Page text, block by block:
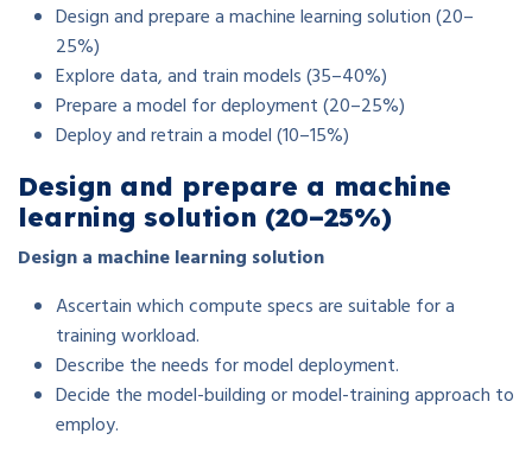
Design and prepare a machine learning solution (20–
25%)
Explore data, and train models (35–40%)
Prepare a model for deployment (20–25%)
Deploy and retrain a model (10–15%)
Design and prepare a machine
learning solution (20–25%)
Design a machine learning solution
Ascertain which compute specs are suitable for a
training workload.
Describe the needs for model deployment.
Decide the model-building or model-training approach to
employ.